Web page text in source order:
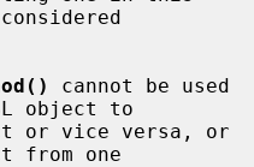
cannot be used
object to
from one